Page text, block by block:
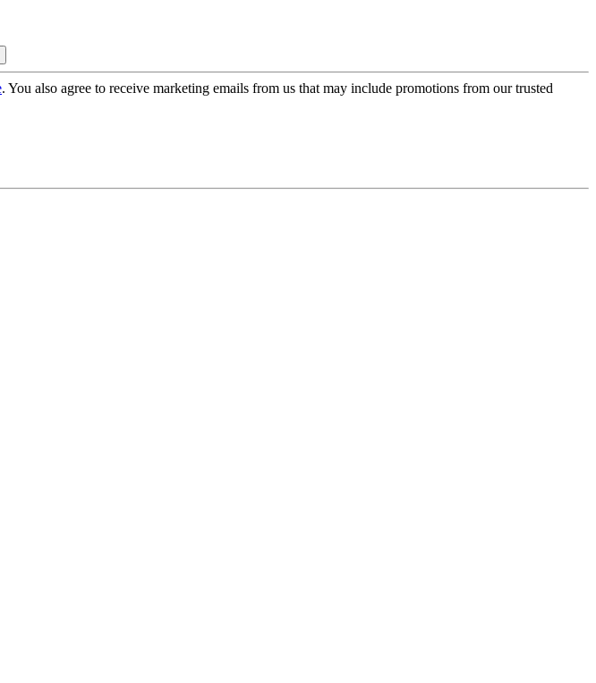
. You also agree to receive marketing emails from us that may include promotions from our trusted